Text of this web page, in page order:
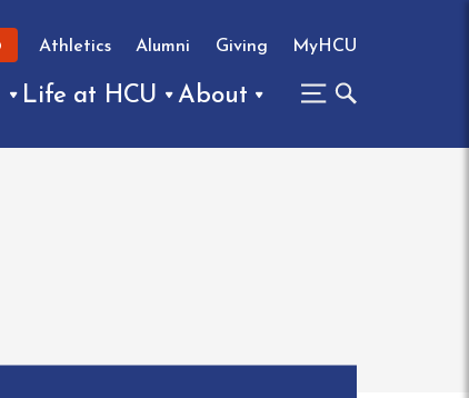
Athletics Alumni Giving MyHCU
Life at HCU About